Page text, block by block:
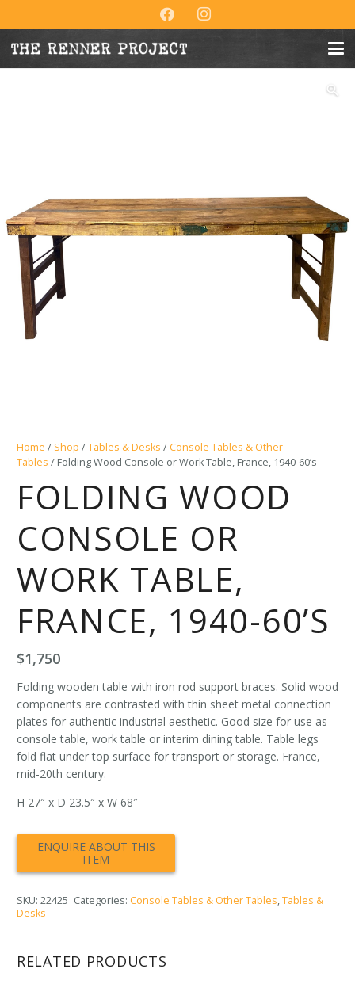
Home / Shop /Tables & Desks / Console Tables & Other
Tables / Folding Wood Console or Work Table, France, 1940-60’s
FOLDING WOOD
CONSOLE OR
WORK TABLE,
FRANCE, 1940-60’S
$1,750
Folding wooden table with iron rod support braces. Solid wood
components are contrasted with thin sheet metal connection
plates for authentic industrial aesthetic. Good size for use as
console table, work table or interim dining table. Table legs
fold flat under top surface for transport or storage. France,
mid-20th century.
H 27″ x D 23.5″ x W 68″
SKU: 22425 Categories: Console Tables & Other Tables,Tables &
Desks
RELATED PRODUCTS